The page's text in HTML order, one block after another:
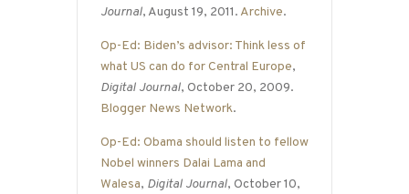
Journal, August 19, 2011. Archive.
Op-Ed: Biden’s advisor: Think less of
what US can do for Central Europe,
Digital Journal, October 20, 2009.
Blogger News Network.
Op-Ed: Obama should listen to fellow
Nobel winners Dalai Lama and
Walesa, Digital Journal, October 10,